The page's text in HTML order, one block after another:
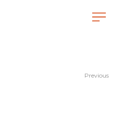
Edison Lamp
Previous